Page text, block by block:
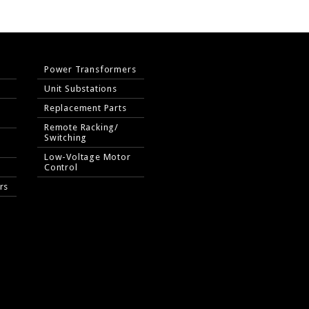
Power Transformers
Unit Substations
Replacement Parts
Remote Racking/
Switching
Low-Voltage Motor
Control